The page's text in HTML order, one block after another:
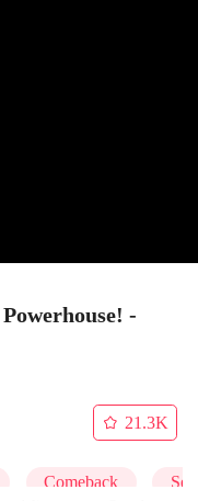
-
21.3K
Comeback